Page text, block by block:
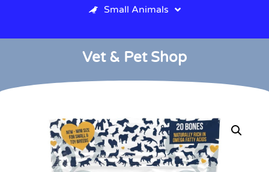
Small Animals
Vet & Pet Shop